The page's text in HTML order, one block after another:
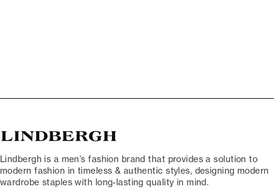
Lindbergh is a men’s fashion brand that provides a solution to
modern fashion in timeless & authentic styles, designing modern
wardrobe staples with long-lasting quality in mind.